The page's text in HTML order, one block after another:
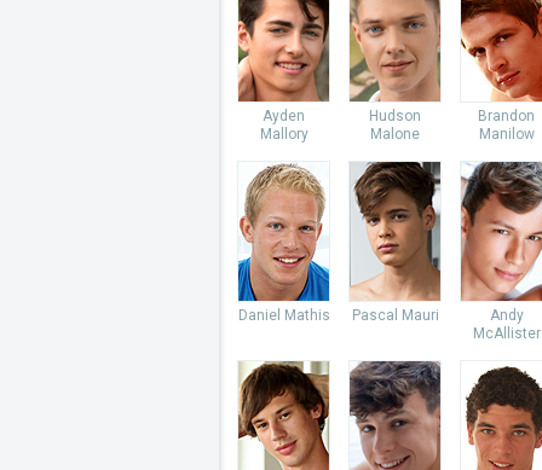
Ayden
Mallory
Hudson
Malone
Brandon
Manilow
Daniel Mathis Pascal Mauri
Andy
McAllister